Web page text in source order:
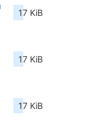
17 KiB
17 KiB
17 KiB